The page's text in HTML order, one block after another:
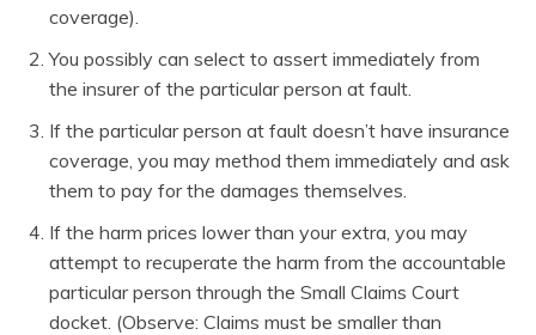
coverage).
You possibly can select to assert immediately from
the insurer of the particular person at fault.
If the particular person at fault doesn’t have insurance
coverage, you may method them immediately and ask
them to pay for the damages themselves.
If the harm prices lower than your extra, you may
attempt to recuperate the harm from the accountable
particular person through the Small Claims Court
docket. (Observe: Claims must be smaller than